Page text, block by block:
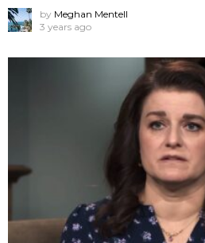
by Meghan Mentell
3 years ago